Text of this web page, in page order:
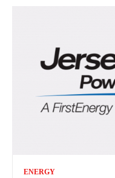
ENERGY